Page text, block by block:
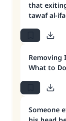
that
tawaf al-
Removing
What to
Someone